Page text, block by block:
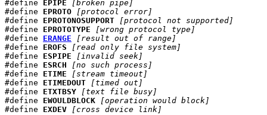
#define EPIPE
[broken pipe]
#define EPROTO
[protocol error]
#define EPROTONOSUPPORT
[protocol not supported]
#define EPROTOTYPE
[wrong protocol type]
#define ERANGE
[result out of range]
#define EROFS
[read only file system]
#define ESPIPE
[invalid seek]
#define ESRCH
[no such process]
#define ETIME
[stream timeout]
#define ETIMEDOUT
[timed out]
#define ETXTBSY
[text file busy]
#define EWOULDBLOCK
[operation would block]
#define EXDEV [cross device link]